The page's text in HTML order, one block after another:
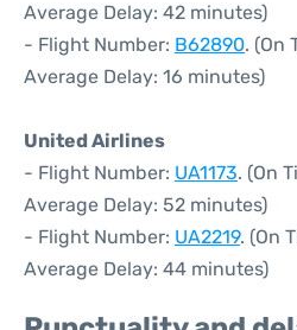
Average Delay: 42 minutes)
- Flight Number: B62890. (On
Average Delay: 16 minutes)
United Airlines
- Flight Number: UA1173. (On
Average Delay: 52 minutes)
- Flight Number: UA2219. (On
Average Delay: 44 minutes)